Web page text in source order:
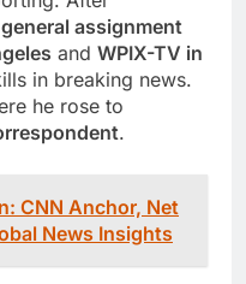
general assignment
and WPIX-TV in
in breaking news.
he rose to
.
CNN Anchor, Net
News Insights